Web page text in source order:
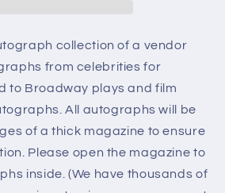
collection of a vendor
from celebrities for
to Broadway plays and film
All autographs will be
of a thick magazine to ensure
Please open the magazine to
inside. (We have thousands of